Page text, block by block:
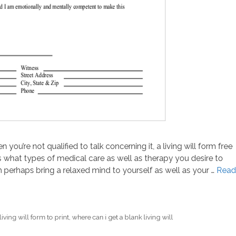
you’re not qualified to talk concerning it, a living will form free
types of medical care as well as therapy you desire to
bring a relaxed mind to yourself as well as your … Read
will form to print ,where can i get a blank living will